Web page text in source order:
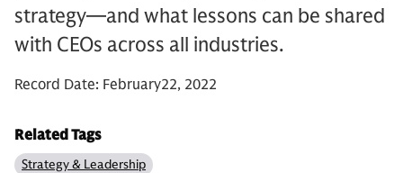
strategy—and what lessons can be shared
with CEOs across all industries.
Record Date: February22, 2022
Related Tags
Strategy & Leadership